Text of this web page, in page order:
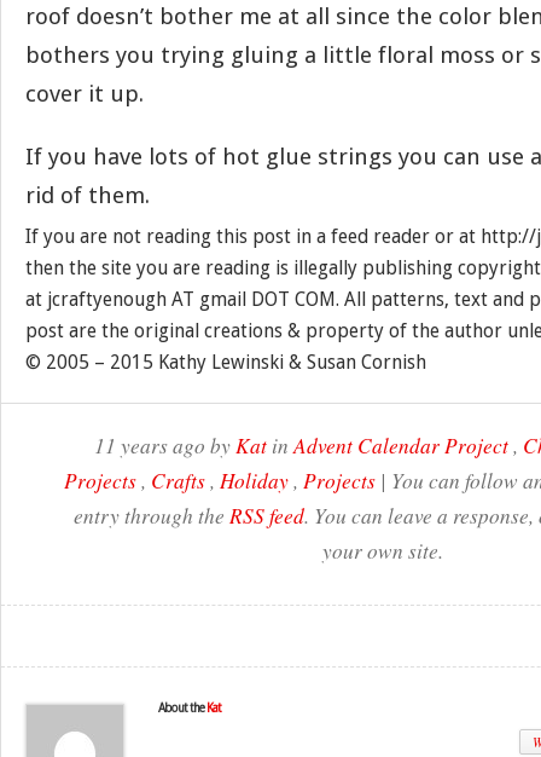
roof doesn’t bother me at all since the color
bothers you trying gluing a little floral moss or
cover it up.
If you have lots of hot glue strings you can use
rid of them.
If you are not reading this post in a feed reader or at
then the site you are reading is illegally publishing
at jcraftyenough AT gmail DOT COM. All patterns, text and
post are the original creations & property of the author
© 2005 – 2015 Kathy Lewinski & Susan Cornish
11 years ago byKatinAdvent Calendar Project,
Projects, Crafts, Holiday, Projects| You can follow
entry through the RSS feed. You can leave a
your own site.
About the Kat